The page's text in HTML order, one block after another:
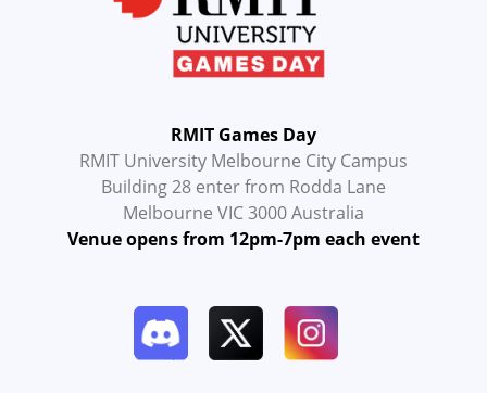
RMIT Games Day
RMIT University Melbourne City Campus
Building 28 enter from Rodda Lane
Melbourne VIC 3000 Australia
Venue opens from 12pm-7pm each event